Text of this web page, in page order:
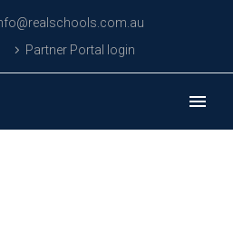
Partner Portal login